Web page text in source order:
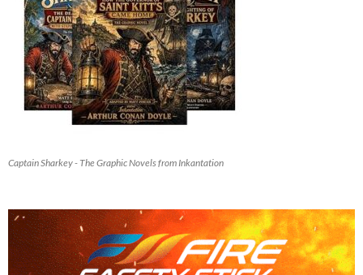
Captain Sharkey - The Graphic Novels from Inkantation